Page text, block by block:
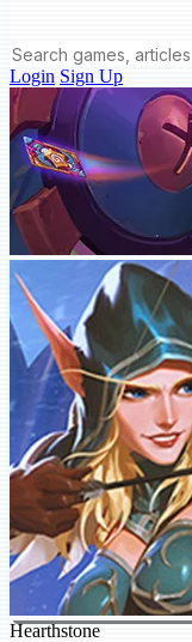
Login Sign Up
Hearthstone